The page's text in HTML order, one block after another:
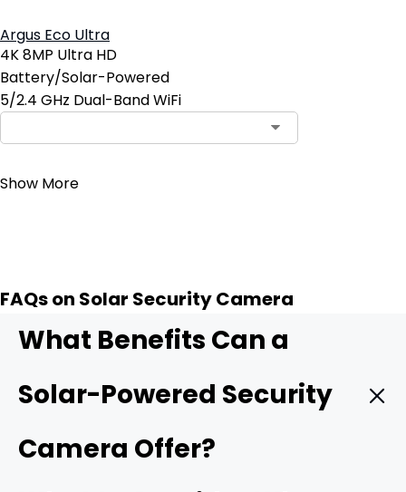
Argus Eco Ultra
4K 8MP Ultra HD
Battery/Solar-Powered
5/2.4 GHz Dual-Band WiFi
Show More
FAQs on Solar Security Camera
What Benefits Can a
Solar-Powered Security
Camera Offer?